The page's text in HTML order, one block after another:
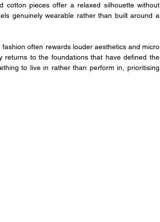
cotton pieces offer a relaxed silhouette without
genuinely wearable rather than built around a
often rewards louder aesthetics and micro
returns to the foundations that have defined the
to live in rather than perform in, prioritising